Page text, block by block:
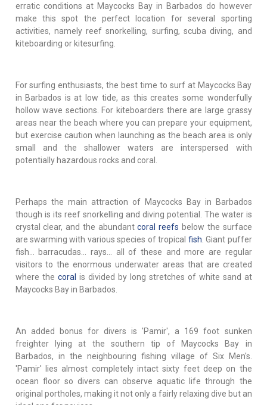
erratic conditions at Maycocks Bay in Barbados do however
make this spot the perfect location for several sporting
activities, namely reef snorkelling, surfing, scuba diving, and
kiteboarding or kitesurfing.
For surfing enthusiasts, the best time to surf at Maycocks Bay
in Barbados is at low tide, as this creates some wonderfully
hollow wave sections. For kiteboarders there are large grassy
areas near the beach where you can prepare your equipment,
but exercise caution when launching as the beach area is only
small and the shallower waters are interspersed with
potentially hazardous rocks and coral.
Perhaps the main attraction of Maycocks Bay in Barbados
though is its reef snorkelling and diving potential. The water is
crystal clear, and the abundantcoral reefs below the surface
are swarming with various species of tropical fish . Giant puffer
fish… barracudas… rays… all of these and more are regular
visitors to the enormous underwater areas that are created
where the coral is divided by long stretches of white sand at
Maycocks Bay in Barbados.
An added bonus for divers is 'Pamir', a 169 foot sunken
freighter lying at the southern tip of Maycocks Bay in
Barbados, in the neighbouring fishing village of Six Men's.
'Pamir' lies almost completely intact sixty feet deep on the
ocean floor so divers can observe aquatic life through the
original portholes, making it not only a fairly relaxing dive but an